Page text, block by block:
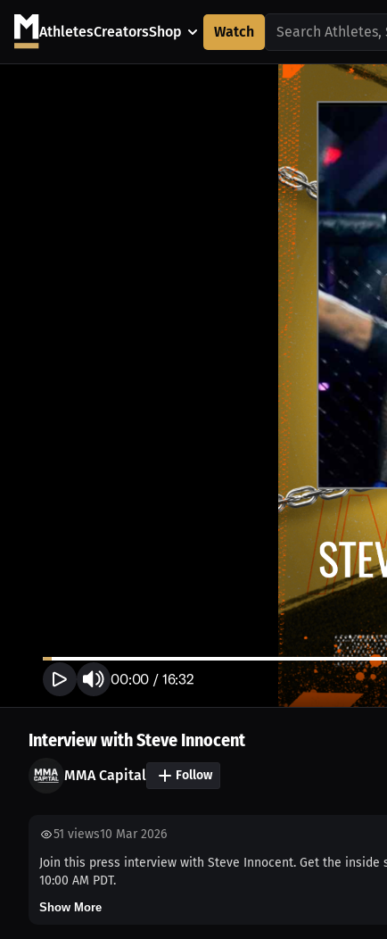
AthletesCreatorsShop Watch Search Athletes,
00:00 / 16:32
Interview with Steve Innocent
MMA Capital Follow
51 views10 Mar 2026
Join this press interview with Steve Innocent. Get the
10:00 AM PDT.
Show More